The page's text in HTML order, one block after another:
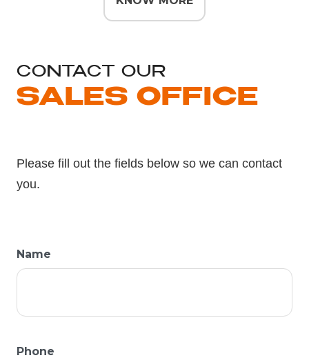
CONTACT OUR
SALES OFFICE
Please fill out the fields below so we can contact
you.
Name
Phone